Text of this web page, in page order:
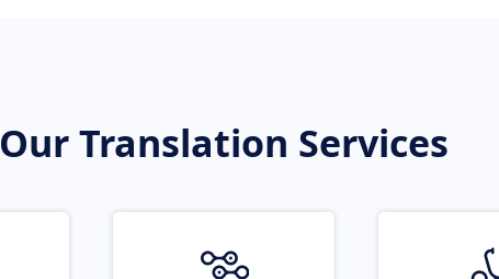
Our Translation Services